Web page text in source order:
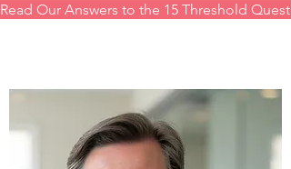
Read Our Answers to the 15 Threshold